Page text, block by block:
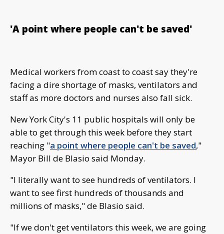
'A point where people can't be saved'
Medical workers from coast to coast say they're
facing a dire shortage of masks, ventilators and
staff as more doctors and nurses also fall sick.
New York City's 11 public hospitals will only be
able to get through this week before they start
reaching "a point where people can't be saved,"
Mayor Bill de Blasio said Monday.
"I literally want to see hundreds of ventilators. I
want to see first hundreds of thousands and
millions of masks," de Blasio said.
"If we don't get ventilators this week, we are going